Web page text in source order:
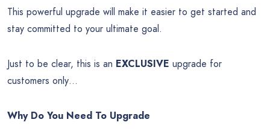
This powerful upgrade will make it easier to get started and
stay committed to your ultimate goal.
Just to be clear, this is an EXCLUSIVE upgrade for
customers only…
Why Do You Need To Upgrade